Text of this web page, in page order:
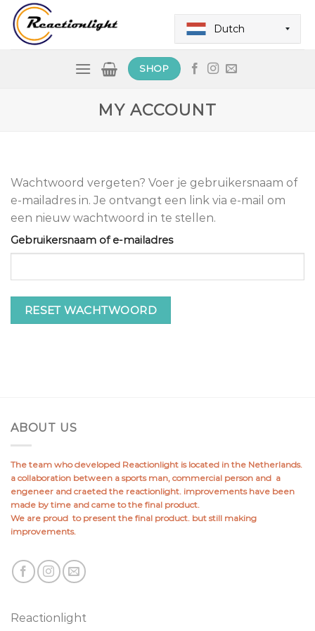
Skip
content
SHOP
MY ACCOUNT
Wachtwoord vergeten? Voer je gebruikersnaam of
e-mailadres in. Je ontvangt een link via e-mail om
een nieuw wachtwoord in te stellen.
Gebruikersnaam of e-mailadres
RESET WACHTWOORD
ABOUT US
The team who developed Reactionlight is located in the Netherlands.
a collaboration between a sports man, commercial person and a
engeneer and craeted the reactionlight. improvements have been
made by time and came to the final product.
We are proud to present the final product. but still making
improvements.
Reactionlight
Dutch